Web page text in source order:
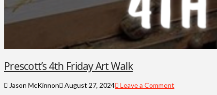
Prescott’s 4th Friday Art Walk
Jason McKinnon August 27, 2024
Leave a Comment